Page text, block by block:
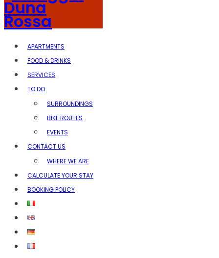
APARTMENTS
FOOD & DRINKS
SERVICES
TO DO
SURROUNDINGS
BIKE ROUTES
EVENTS
CONTACT US
WHERE WE ARE
CALCULATE YOUR STAY
BOOKING POLICY